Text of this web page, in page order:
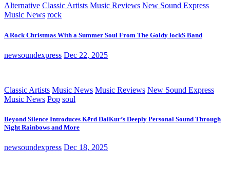
Alternative Classic Artists Music Reviews New Sound Express
Music News rock
A Rock Christmas With a Summer Soul From The Goldy lockS Band
newsoundexpress Dec 22, 2025
Classic Artists Music News Music Reviews New Sound Express
Music News Pop soul
Beyond Silence Introduces Kērd DaiKur’s Deeply Personal Sound Through
Night Rainbows and More
newsoundexpress Dec 18, 2025